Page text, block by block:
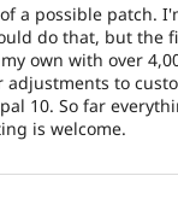
a possible patch.
do that, but the
own with over
adjustments to
10. So far
is welcome.